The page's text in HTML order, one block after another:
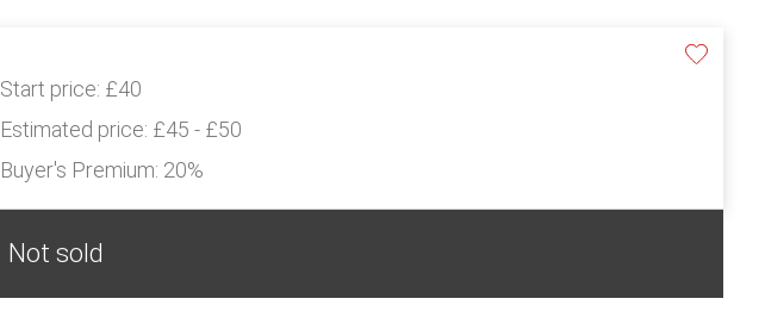
Start price: £40
Estimated price: £45 - £50
Buyer's Premium: 20%
Not sold